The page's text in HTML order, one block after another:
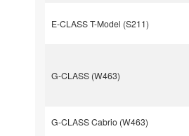
E-CLASS T-Model (S211)
G-CLASS (W463)
G-CLASS Cabrio (W463)